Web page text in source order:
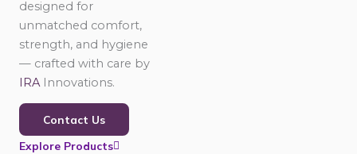
designed for
unmatched comfort,
strength, and hygiene
— crafted with care by
IRA Innovations.
Contact Us
Explore Products